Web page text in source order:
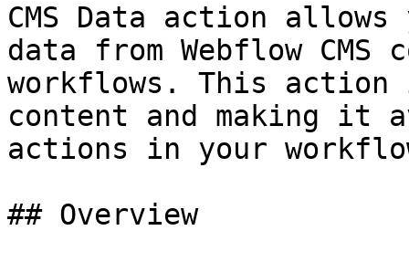
CMS Data action
data from Webflow
workflows. This action
content and making it
actions in your
## Overview